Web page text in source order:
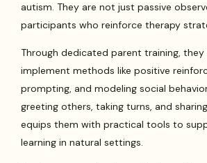
autism. They are not just passive
participants who reinforce therapy
Through dedicated parent training,
implement methods like positive
prompting, and modeling social
greeting others, taking turns, and
equips them with practical tools to
learning in natural settings.